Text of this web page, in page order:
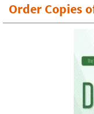
Order Copies